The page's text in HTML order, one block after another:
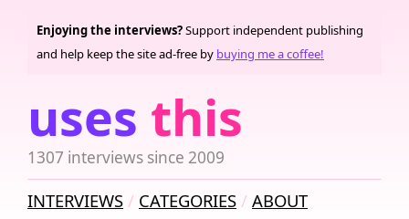
uses this
1307 interviews since 2009
Enjoying the interviews?Support independent publishing
and help keep the site ad-free by buying me a coffee!
INTERVIEWS CATEGORIES ABOUT